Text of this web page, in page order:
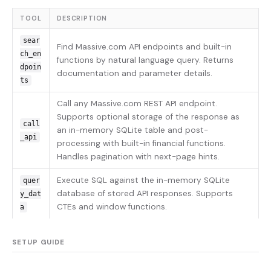
TOOL DESCRIPTION
sear
ch_en
dpoin
ts
Find Massive.com API endpoints and built-in
functions by natural language query. Returns
documentation and parameter details.
call
_api
Call any Massive.com REST API endpoint.
Supports optional storage of the response as
an in-memory SQLite table and post-
processing with built-in financial functions.
Handles pagination with next-page hints.
quer
y_dat
a
Execute SQL against the in-memory SQLite
database of stored API responses. Supports
CTEs and window functions.
SETUP GUIDE